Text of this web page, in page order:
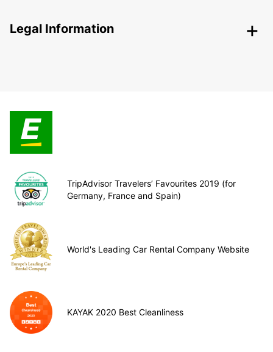
Legal Information
TripAdvisor Travelers’ Favourites 2019 (for
Germany, France and Spain)
World's Leading Car Rental Company Website
KAYAK 2020 Best Cleanliness